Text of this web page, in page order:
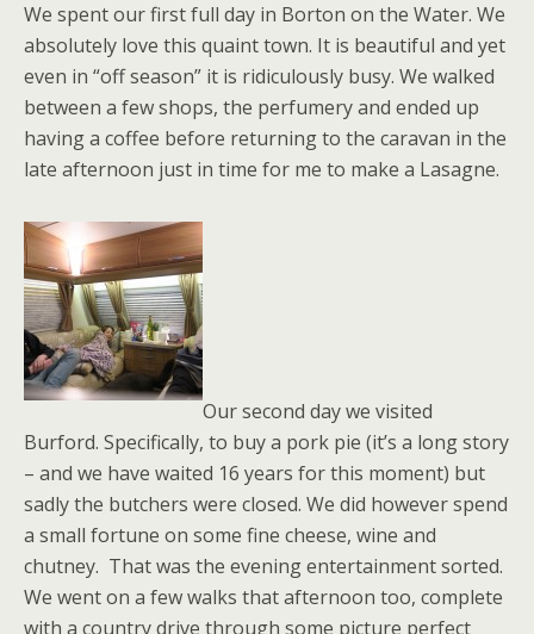
We spent our first full day in Borton on the Water. We
absolutely love this quaint town. It is beautiful and yet
even in “off season” it is ridiculously busy. We walked
between a few shops, the perfumery and ended up
having a coffee before returning to the caravan in the
late afternoon just in time for me to make a Lasagne.
Our second day we visited
Burford. Specifically, to buy a pork pie (it’s a long story
– and we have waited 16 years for this moment) but
sadly the butchers were closed. We did however spend
a small fortune on some fine cheese, wine and
chutney. That was the evening entertainment sorted.
We went on a few walks that afternoon too, complete
with a country drive through some picture perfect